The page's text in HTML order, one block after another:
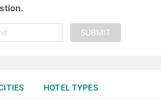
SUBMIT
HOTEL TYPES